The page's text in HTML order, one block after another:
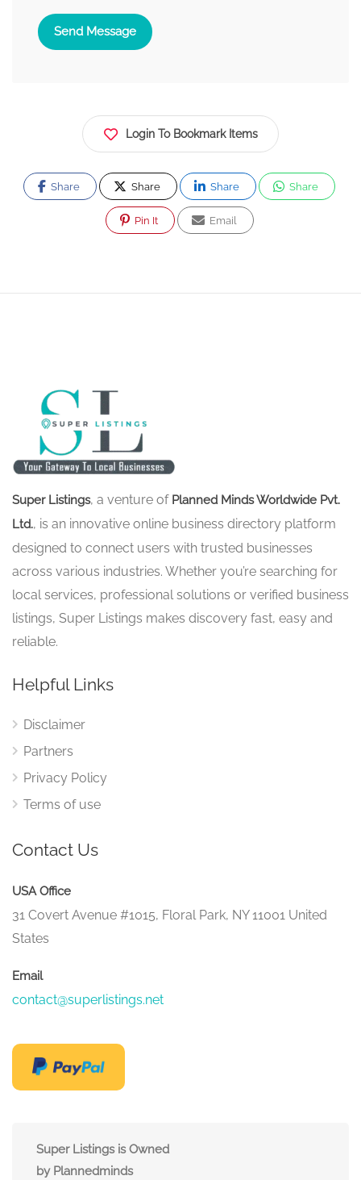
Send Message
Login To Bookmark Items
Share Share Share Share
Pin It Email
Super Listings, a venture of Planned Minds Worldwide Pvt.
Ltd., is an innovative online business directory platform
designed to connect users with trusted businesses
across various industries. Whether you’re searching for
local services, professional solutions or verified business
listings, Super Listings makes discovery fast, easy and
reliable.
Helpful Links
Disclaimer
Partners
Privacy Policy
Terms of use
Contact Us
USA Office
31 Covert Avenue #1015, Floral Park, NY 11001 United
States
Email
contact@superlistings.net
Super Listings is Owned
by Plannedminds